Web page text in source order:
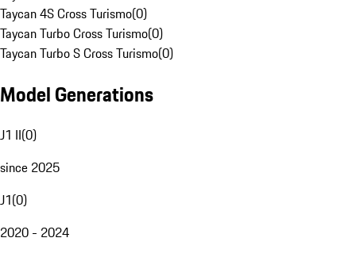
Taycan 4S Cross Turismo(0)
Taycan Turbo Cross Turismo(0)
Taycan Turbo S Cross Turismo(0)
Model Generations
J1 II(0)
since 2025
J1(0)
2020 - 2024